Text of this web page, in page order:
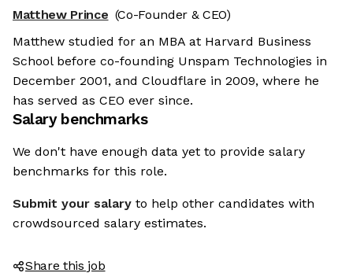
Matthew Prince (Co-Founder & CEO)
Matthew studied for an MBA at Harvard Business
School before co-founding Unspam Technologies in
December 2001, and Cloudflare in 2009, where he
has served as CEO ever since.
Salary benchmarks
We don't have enough data yet to provide salary
benchmarks for this role.
Submit your salary to help other candidates with
crowdsourced salary estimates.
Share this job